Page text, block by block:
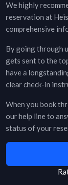
We highly
reservation at
comprehensive
By going through
gets sent to the
have a
clear check-in
When you book
our help line to
status of your